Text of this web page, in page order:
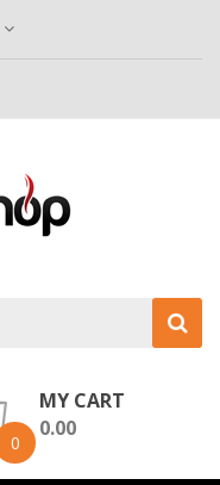
0
MY CART
0.00